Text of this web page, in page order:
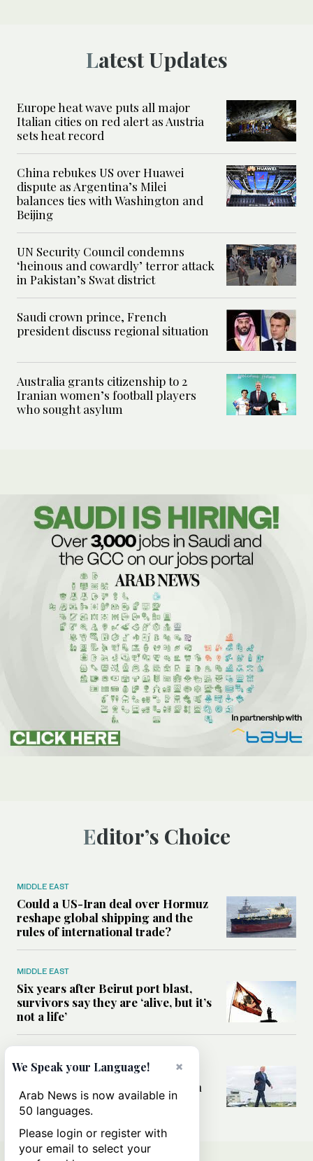
Latest Updates
Europe heat wave puts all major
Italian cities on red alert as Austria
sets heat record
China rebukes US over Huawei
dispute as Argentina’s Milei
balances ties with Washington and
Beijing
UN Security Council condemns
‘heinous and cowardly’ terror attack
in Pakistan’s Swat district
Saudi crown prince, French
president discuss regional situation
Australia grants citizenship to 2
Iranian women’s football players
who sought asylum
Editor’s Choice
MIDDLE EAST
Could a US-Iran deal over Hormuz
reshape global shipping and the
rules of international trade?
MIDDLE EAST
Six years after Beirut port blast,
survivors say they are ‘alive, but it’s
not a life’
Can Trump’s ‘art of the deal’
strategy reshape the conflict with
Iran?
×
We Speak your Language!
Arab News is now available in
50 languages.
Please login or register with
your email to select your